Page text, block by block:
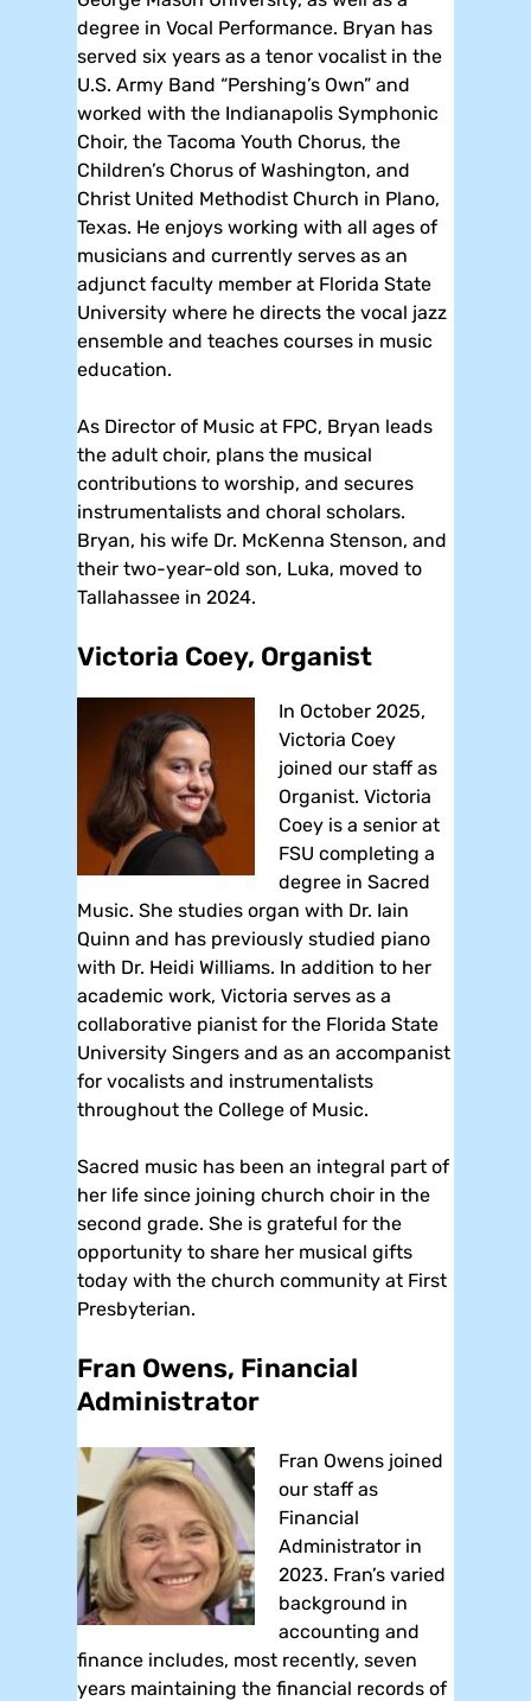
degree in Vocal Performance. Bryan has
served six years as a tenor vocalist in the
U.S. Army Band “Pershing’s Own” and
worked with the Indianapolis Symphonic
Choir, the Tacoma Youth Chorus, the
Children’s Chorus of Washington, and
Christ United Methodist Church in Plano,
Texas. He enjoys working with all ages of
musicians and currently serves as an
adjunct faculty member at Florida State
University where he directs the vocal jazz
ensemble and teaches courses in music
education.
As Director of Music at FPC, Bryan leads
the adult choir, plans the musical
contributions to worship, and secures
instrumentalists and choral scholars.
Bryan, his wife Dr. McKenna Stenson, and
their two-year-old son, Luka, moved to
Tallahassee in 2024.
Victoria Coey, Organist
In October 2025,
Victoria Coey
joined our staff as
Organist. Victoria
Coey is a senior at
FSU completing a
degree in Sacred
Music. She studies organ with Dr. Iain
Quinn and has previously studied piano
with Dr. Heidi Williams. In addition to her
academic work, Victoria serves as a
collaborative pianist for the Florida State
University Singers and as an accompanist
for vocalists and instrumentalists
throughout the College of Music.
Sacred music has been an integral part of
her life since joining church choir in the
second grade. She is grateful for the
opportunity to share her musical gifts
today with the church community at First
Presbyterian.
Fran Owens, Financial
Administrator
Fran Owens joined
our staff as
Financial
Administrator in
2023. Fran’s varied
background in
accounting and
finance includes, most recently, seven
years maintaining the financial records of